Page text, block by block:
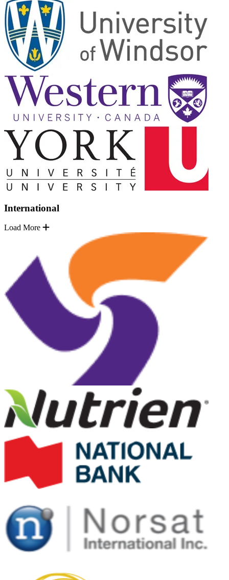
International
Load More